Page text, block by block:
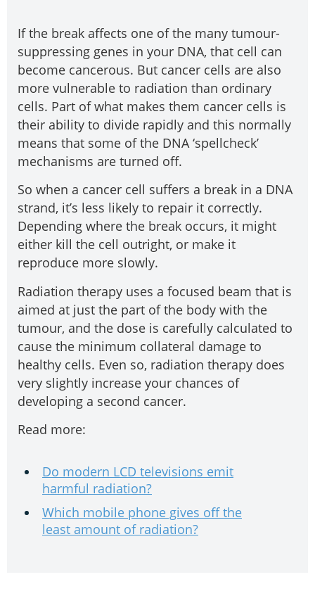
If the break affects one of the many tumour-
suppressing genes in your DNA, that cell can
become cancerous. But cancer cells are also
more vulnerable to radiation than ordinary
cells. Part of what makes them cancer cells is
their ability to divide rapidly and this normally
means that some of the DNA ‘spellcheck’
mechanisms are turned off.
So when a cancer cell suffers a break in a DNA
strand, it’s less likely to repair it correctly.
Depending where the break occurs, it might
either kill the cell outright, or make it
reproduce more slowly.
Radiation therapy uses a focused beam that is
aimed at just the part of the body with the
tumour, and the dose is carefully calculated to
cause the minimum collateral damage to
healthy cells. Even so, radiation therapy does
very slightly increase your chances of
developing a second cancer.
Read more:
Do modern LCD televisions emit
harmful radiation?
Which mobile phone gives off the
least amount of radiation?